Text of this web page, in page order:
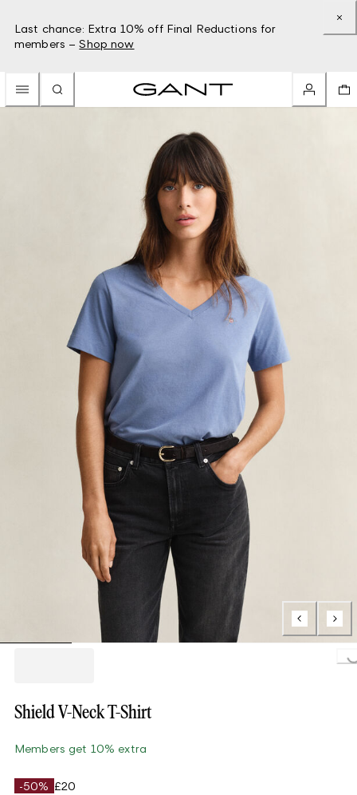
Last chance: Extra 10% off Final Reductions for
members – Shop now
Shield V-Neck T-Shirt
Members get 10% extra
-50% £20